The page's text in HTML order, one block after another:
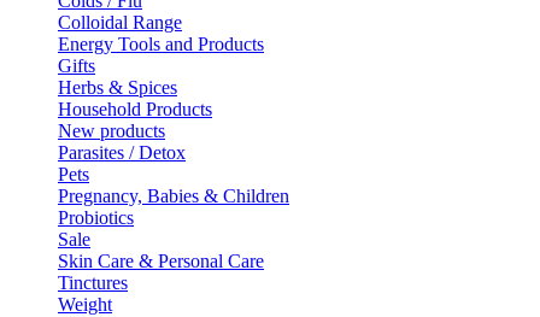
Colloidal Range
Energy Tools and Products
Gifts
Herbs & Spices
Household Products
New products
Parasites / Detox
Pets
Pregnancy, Babies & Children
Probiotics
Sale
Skin Care & Personal Care
Tinctures
Weight